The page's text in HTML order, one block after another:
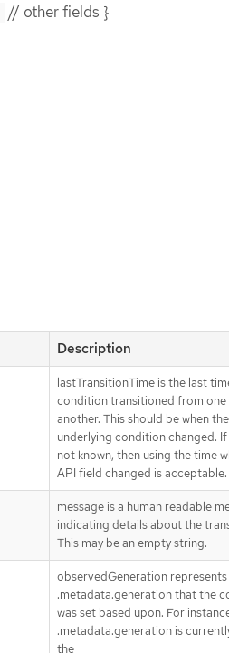
// other fields }
Description
lastTransitionTime is the last
condition transitioned from one
another. This should be when the
underlying condition changed.
not known, then using the time
API field changed is acceptable.
message is a human readable
indicating details about the
This may be an empty string.
observedGeneration
.metadata.generation that the
was set based upon. For
.metadata.generation is
the